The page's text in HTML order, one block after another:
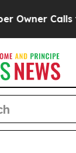
the People